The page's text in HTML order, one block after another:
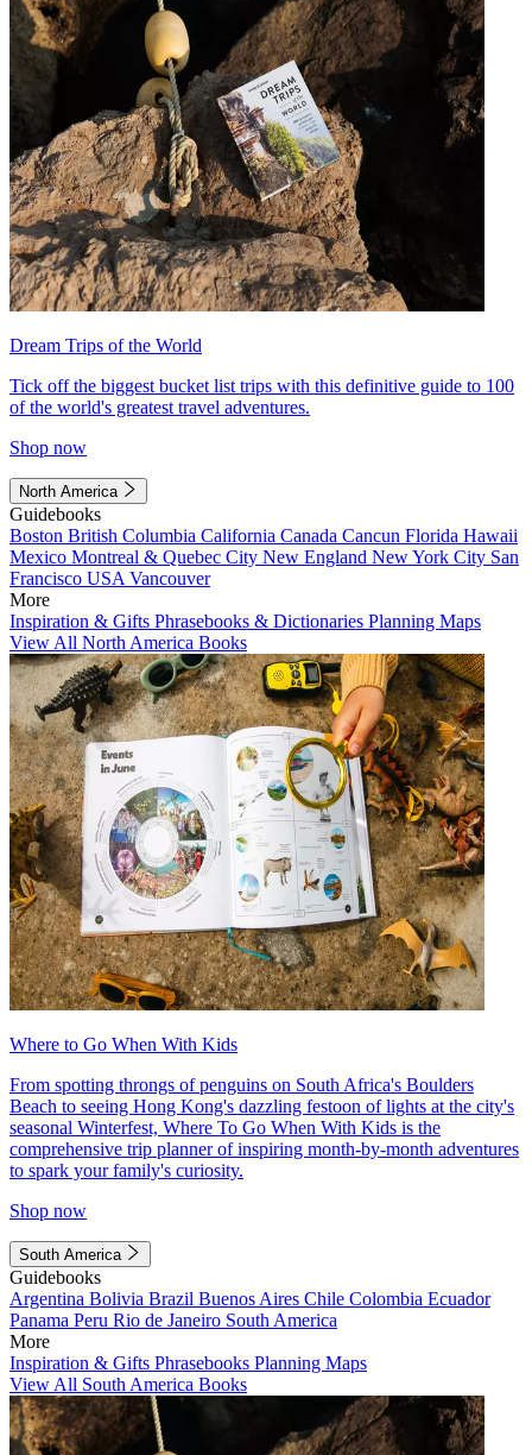
Dream Trips of the World
Tick off the biggest bucket list trips with this definitive guide to 100
of the world's greatest travel adventures.
Shop now
North America
Guidebooks
Boston British Columbia California Canada Cancun Florida Hawaii
Mexico Montreal & Quebec City New England New York City San
Francisco USA Vancouver
More
Inspiration & Gifts Phrasebooks & Dictionaries Planning Maps
View All North America Books
Where to Go When With Kids
From spotting throngs of penguins on South Africa's Boulders
Beach to seeing Hong Kong's dazzling festoon of lights at the city's
seasonal Winterfest, Where To Go When With Kids is the
comprehensive trip planner of inspiring month-by-month adventures
to spark your family's curiosity.
Shop now
South America
Guidebooks
Argentina Bolivia Brazil Buenos Aires Chile Colombia Ecuador
Panama Peru Rio de Janeiro South America
More
Inspiration & Gifts Phrasebooks Planning Maps
View All South America Books